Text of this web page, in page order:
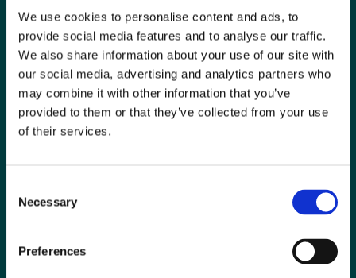
We use cookies to personalise content and ads, to
provide social media features and to analyse our traffic.
We also share information about your use of our site with
our social media, advertising and analytics partners who
may combine it with other information that you’ve
provided to them or that they’ve collected from your use
of their services.
Selection
Necessary
Preferences
Contact us
Jobs board